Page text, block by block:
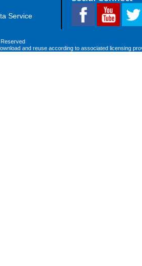
Service
and reuse according to associated licensing